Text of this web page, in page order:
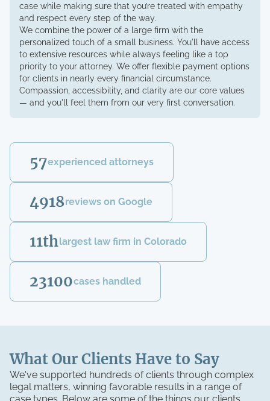
case while making sure that you’re treated with empathy
and respect every step of the way.
We combine the power of a large firm with the
personalized touch of a small business. You'll have access
to extensive resources while always feeling like a top
priority to your attorney. We offer flexible payment options
for clients in nearly every financial circumstance.
Compassion, accessibility, and clarity are our core values
— and you'll feel them from our very first conversation.
57experienced attorneys
4918reviews on Google
11thlargest law firm in Colorado
23100cases handled
What Our Clients Have to Say
We've supported hundreds of clients through complex
legal matters, winning favorable results in a range of